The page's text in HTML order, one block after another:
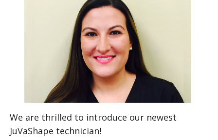
We are thrilled to introduce our newest
JuVaShape technician!